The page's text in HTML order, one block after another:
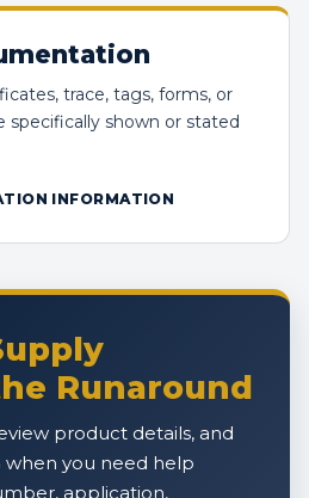
trace, tags, forms, or
specifically shown or stated
INFORMATION
Runaround
product details, and
when you need help
application,